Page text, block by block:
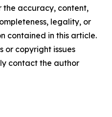
the accuracy, content,
legality, or
contained in this article.
or copyright issues
contact the author